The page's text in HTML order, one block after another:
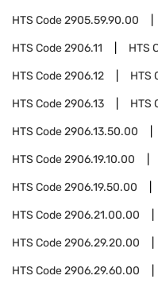
HTS Code2905.59.90.00
HTS Code2906.11 HTS
HTS Code2906.12 HTS
HTS Code2906.13 HTS
HTS Code2906.13.50.00
HTS Code2906.19.10.00
HTS Code2906.19.50.00
HTS Code2906.21.00.00
HTS Code2906.29.20.00
HTS Code2906.29.60.00